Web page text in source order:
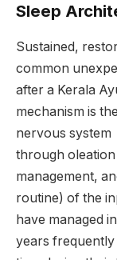
Sleep
Sustained,
common
after a Kerala
mechanism is
nervous system
through
management,
routine) of the
have managed
years